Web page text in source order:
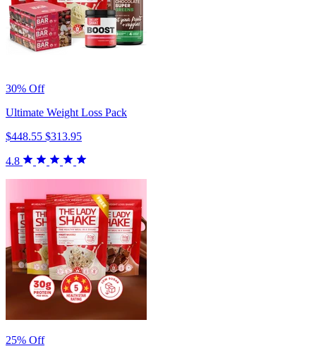
30% Off
Ultimate Weight Loss Pack
$448.55 $313.95
4.8
25% Off